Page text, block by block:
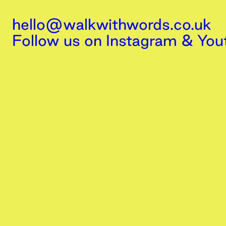
hello@walkwithwords.co.uk
Follow us on Instagram &